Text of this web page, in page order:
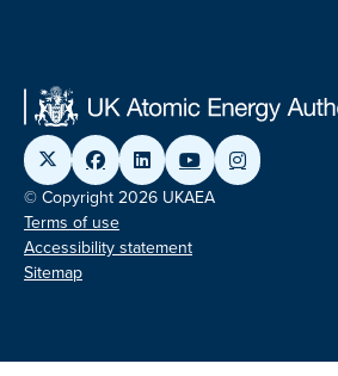
© Copyright 2026 UKAEA
Terms of use
Accessibility statement
Sitemap